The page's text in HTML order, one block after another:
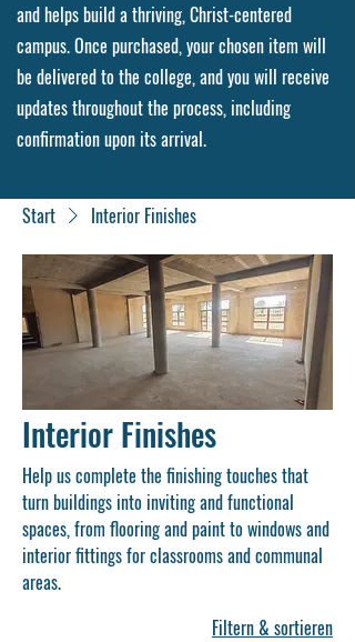
and helps build a thriving, Christ-centered
campus. Once purchased, your chosen item will
be delivered to the college, and you will receive
updates throughout the process, including
confirmation upon its arrival.
Start Interior Finishes
Interior Finishes
Help us complete the finishing touches that
turn buildings into inviting and functional
spaces, from flooring and paint to windows and
interior fittings for classrooms and communal
areas.
Filtern & sortieren